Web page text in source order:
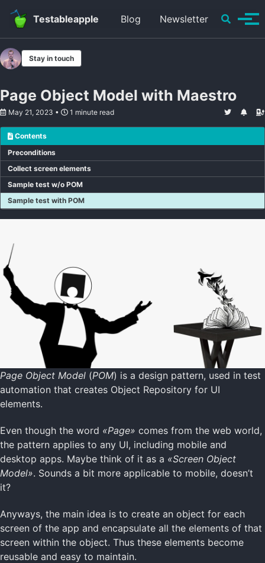
Skip to primary navigation
Skip to content
Skip to footer
Testableapple
Blog Newsletter Toggle
Stay in touch
Page Object Model with Maestro
May 21, 2023 1 minute read
Contents
Preconditions
Collect screen elements
Sample test w/o POM
Sample test with POM
Page Object Model (POM) is a design pattern, used in test
automation that creates Object Repository for UI
elements.
Even though the word «Page» comes from the web world,
the pattern applies to any UI, including mobile and
desktop apps. Maybe think of it as a «Screen Object
Model». Sounds a bit more applicable to mobile, doesn’t
it?
Anyways, the main idea is to create an object for each
screen of the app and encapsulate all the elements of that
screen within the object. Thus these elements become
reusable and easy to maintain.